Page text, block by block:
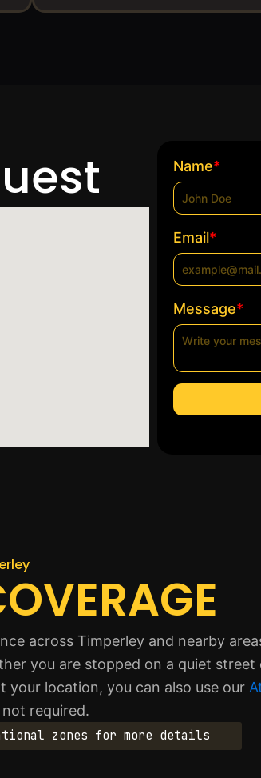
Name*
Email*
Message*
across Timperley and nearby
you are stopped on a quiet street
location, you can also use our
required.
zones for more details